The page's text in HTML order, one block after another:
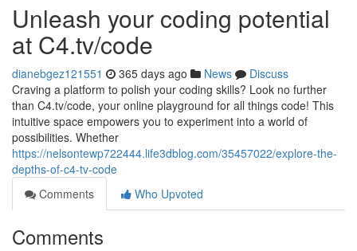
Unleash your coding potential
at C4.tv/code
dianebgez121551 365 days ago News
Discuss
Craving a platform to polish your coding skills? Look no further
than C4.tv/code, your online playground for all things code! This
intuitive space empowers you to experiment into a world of
possibilities. Whether
https://nelsontewp722444.life3dblog.com/35457022/explore-the-
depths-of-c4-tv-code
Comments
Who Upvoted
Comments